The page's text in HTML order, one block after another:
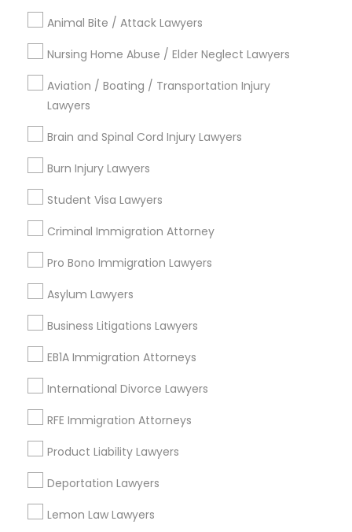
Child Custody Attorney
Canadian Immigration Lawyers
Civil Attorney
Injury Attorney
Adoption Lawyer
Accident Lawyer
Employment Lawyer
Animal Bite / Attack Lawyers
Nursing Home Abuse / Elder Neglect Lawyers
Aviation / Boating / Transportation Injury
Lawyers
Brain and Spinal Cord Injury Lawyers
Burn Injury Lawyers
Student Visa Lawyers
Criminal Immigration Attorney
Pro Bono Immigration Lawyers
Asylum Lawyers
Business Litigations Lawyers
EB1A Immigration Attorneys
International Divorce Lawyers
RFE Immigration Attorneys
Product Liability Lawyers
Deportation Lawyers
Lemon Law Lawyers
Email *
Contact Number *
Types of Legal Services
Immigration Services
Legal Attorney Services
Legal Document Preparation Services
Indian Lawyers
Tax Lawyer
Insurance Lawyer
Adoption Lawyer
View More